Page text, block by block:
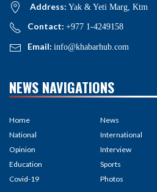
Address: Yak & Yeti Marg, Ktm
Contact: +977 1-4249158
Email: info@khabarhub.com
NEWS NAVIGATIONS
Home
National
Opinion
Education
Covid-19
News
International
Interview
Sports
Photos